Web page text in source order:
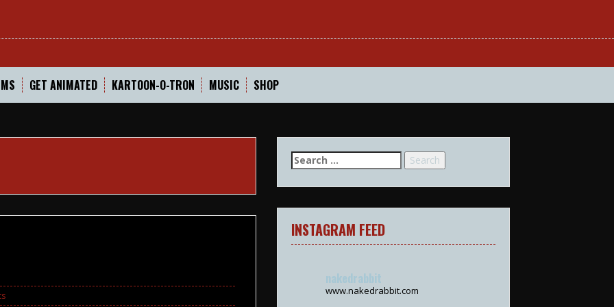
GET ANIMATED KARTOON-O-TRON MUSIC SHOP
Search
for:
INSTAGRAM FEED
nakedrabbit
www.nakedrabbit.com